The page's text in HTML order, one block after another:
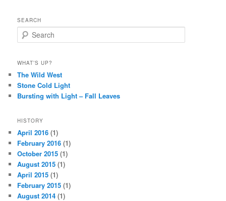
SEARCH
Search
WHAT’S UP?
The Wild West
Stone Cold Light
Bursting with Light – Fall Leaves
HISTORY
April 2016 (1)
February 2016 (1)
October 2015 (1)
August 2015 (1)
April 2015 (1)
February 2015 (1)
August 2014 (1)